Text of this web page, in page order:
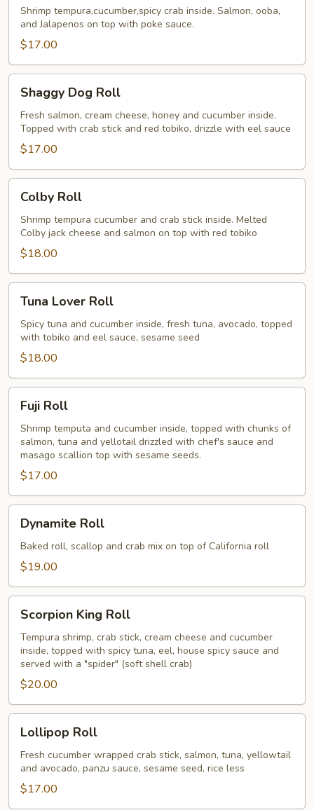
Roll
Shrimp tempura,cucumber,spicy crab inside. Salmon, ooba,
and Jalapenos on top with poke sauce.
$17.00
Dog
Roll
Shaggy Dog Roll
Fresh salmon, cream cheese, honey and cucumber inside.
Topped with crab stick and red tobiko, drizzle with eel sauce
$17.00
RollColby Roll
Shrimp tempura cucumber and crab stick inside. Melted
Colby jack cheese and salmon on top with red tobiko
$18.00
Lover
Roll
Tuna Lover Roll
Spicy tuna and cucumber inside, fresh tuna, avocado, topped
with tobiko and eel sauce, sesame seed
$18.00
RollFuji Roll
Shrimp temputa and cucumber inside, topped with chunks of
salmon, tuna and yellotail drizzled with chef's sauce and
masago scallion top with sesame seeds.
$17.00
RollDynamite Roll
Baked roll, scallop and crab mix on top of California roll
$19.00
King
Roll
Scorpion King Roll
Tempura shrimp, crab stick, cream cheese and cucumber
inside, topped with spicy tuna, eel, house spicy sauce and
served with a "spider" (soft shell crab)
$20.00
RollLollipop Roll
Fresh cucumber wrapped crab stick, salmon, tuna, yellowtail
and avocado, panzu sauce, sesame seed, rice less
$17.00